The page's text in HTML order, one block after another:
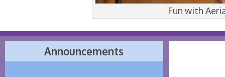
Fun with
Announcements